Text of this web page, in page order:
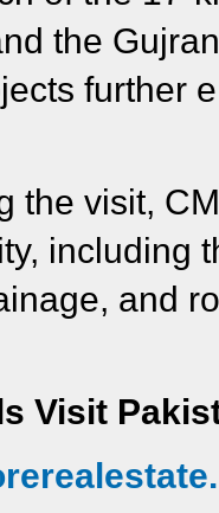
the
further
the visit,
including
and
Visit